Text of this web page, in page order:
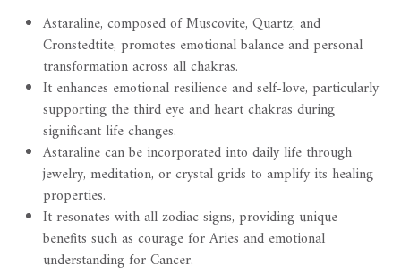
Astaraline, composed of Muscovite, Quartz, and
Cronstedtite, promotes emotional balance and personal
transformation across all chakras.
It enhances emotional resilience and self-love, particularly
supporting the third eye and heart chakras during
significant life changes.
Astaraline can be incorporated into daily life through
jewelry, meditation, or crystal grids to amplify its healing
properties.
It resonates with all zodiac signs, providing unique
benefits such as courage for Aries and emotional
understanding for Cancer.